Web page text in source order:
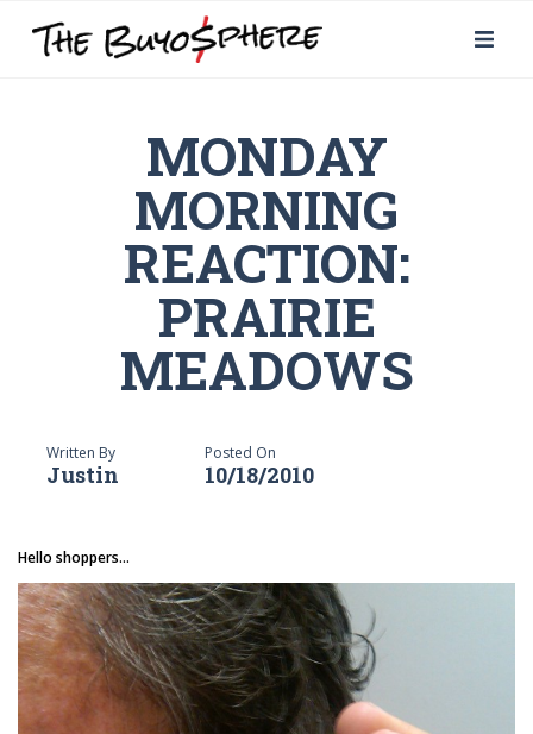
MONDAY
MORNING
REACTION:
PRAIRIE
MEADOWS
Written By
Justin
Posted On
10/18/2010
Hello shoppers...